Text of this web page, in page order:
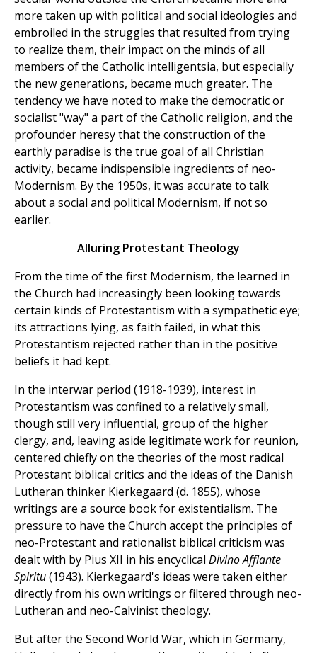
more taken up with political and social ideologies and
embroiled in the struggles that resulted from trying
to realize them, their impact on the minds of all
members of the Catholic intelligentsia, but especially
the new generations, became much greater. The
tendency we have noted to make the democratic or
socialist "way" a part of the Catholic religion, and the
profounder heresy that the construction of the
earthly paradise is the true goal of all Christian
activity, became indispensible ingredients of neo-
Modernism. By the 1950s, it was accurate to talk
about a social and political Modernism, if not so
earlier.
Alluring Protestant Theology
From the time of the first Modernism, the learned in
the Church had increasingly been looking towards
certain kinds of Protestantism with a sympathetic eye;
its attractions lying, as faith failed, in what this
Protestantism rejected rather than in the positive
beliefs it had kept.
In the interwar period (1918-1939), interest in
Protestantism was confined to a relatively small,
though still very influential, group of the higher
clergy, and, leaving aside legitimate work for reunion,
centered chiefly on the theories of the most radical
Protestant biblical critics and the ideas of the Danish
Lutheran thinker Kierkegaard (d. 1855), whose
writings are a source book for existentialism. The
pressure to have the Church accept the principles of
neo-Protestant and rationalist biblical criticism was
dealt with by Pius XII in his encyclical DivinoAfflante
Spiritu(1943). Kierkegaard's ideas were taken either
directly from his own writings or filtered through neo-
Lutheran and neo-Calvinist theology.
But after the Second World War, which in Germany,